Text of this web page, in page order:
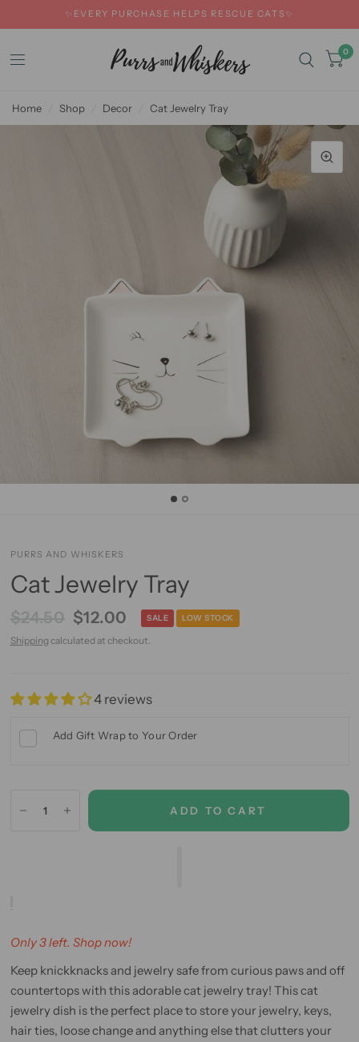
✨EVERY PURCHASE HELPS RESCUE CATS✨
0
Home Shop Decor Cat Jewelry Tray
PURRS AND WHISKERS
Cat Jewelry Tray
$24.50 $12.00 SALE LOW STOCK
Shipping calculated at checkout.
4 reviews
Add Gift Wrap to Your Order
ADD TO CART
Only 3 left. Shop now!
Keep knickknacks and jewelry safe from curious paws and off
countertops with this adorable cat jewelry tray! This cat
jewelry dish is the perfect place to store your jewelry, keys,
hair ties, loose change and anything else that clutters your